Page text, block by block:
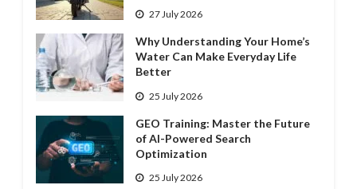
27 July 2026
Why Understanding Your Home’s
Water Can Make Everyday Life
Better
25 July 2026
GEO Training: Master the Future
of AI-Powered Search
Optimization
25 July 2026